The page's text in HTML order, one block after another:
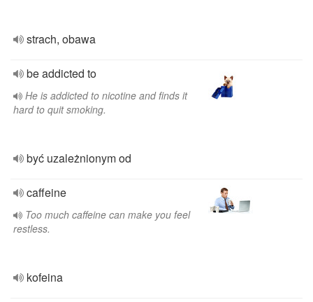
strach, obawa
be addicted to
He is addicted to nicotine and finds it
hard to quit smoking.
być uzależnionym od
caffeine
Too much caffeine can make you feel
restless.
kofeina